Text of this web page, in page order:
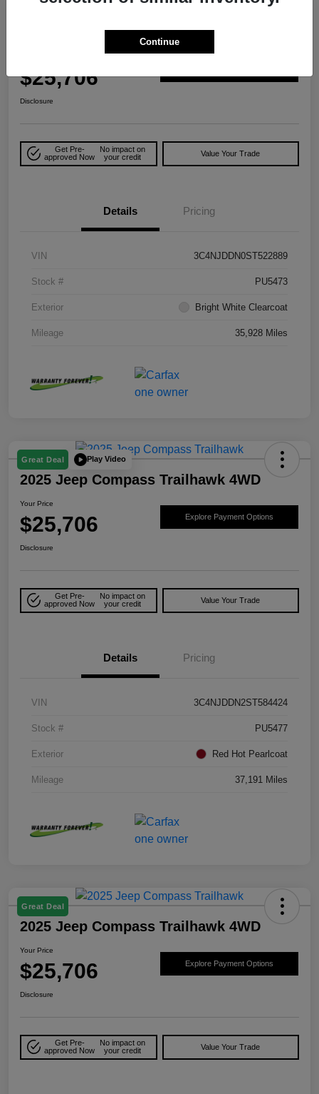
2025 Jeep Compass Trailhawk 4WD
$25,706
Disclosure
Get Pre-
approved Now
No impact on
your credit
Value Your Trade
Details Pricing
VIN 3C4NJDDN0ST522889
Stock # PU5473
Exterior Bright White Clearcoat
Mileage 35,928 Miles
Great Deal Play Video
2025 Jeep Compass Trailhawk 4WD
Your Price
$25,706 Explore Payment Options
Disclosure
Get Pre-
approved Now
No impact on
your credit
Value Your Trade
Details Pricing
VIN 3C4NJDDN2ST584424
Stock # PU5477
Exterior Red Hot Pearlcoat
Mileage 37,191 Miles
Great Deal
2025 Jeep Compass Trailhawk 4WD
Your Price
$25,706 Explore Payment Options
Disclosure
Get Pre-
approved Now
No impact on
your credit
Value Your Trade
Continue